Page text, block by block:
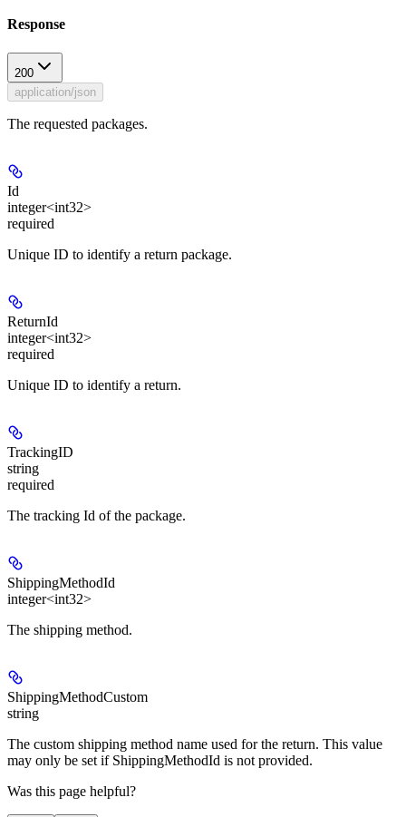
Response
200
application/json
The requested packages.
Id
integer<int32>
required
Unique ID to identify a return package.
ReturnId
integer<int32>
required
Unique ID to identify a return.
TrackingID
string
required
The tracking Id of the package.
ShippingMethodId
integer<int32>
The shipping method.
ShippingMethodCustom
string
The custom shipping method name used for the return. This value
may only be set if ShippingMethodId is not provided.
Was this page helpful?